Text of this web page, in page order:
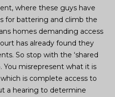
where these guys have
for battering and climb the
homes demanding access
has already found they
So stop with the ‘shared
You misrepresent what it is
is complete access to
a hearing to determine